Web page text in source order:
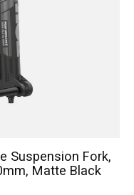
Suspension Fork,
Matte Black